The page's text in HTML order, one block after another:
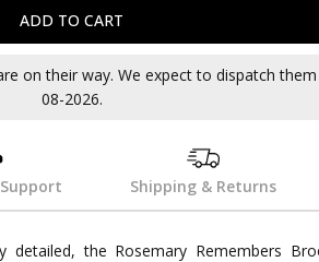
on their way. We expect to dispatch
08-2026.
Shipping & Returns
detailed, the Rosemary Remembers